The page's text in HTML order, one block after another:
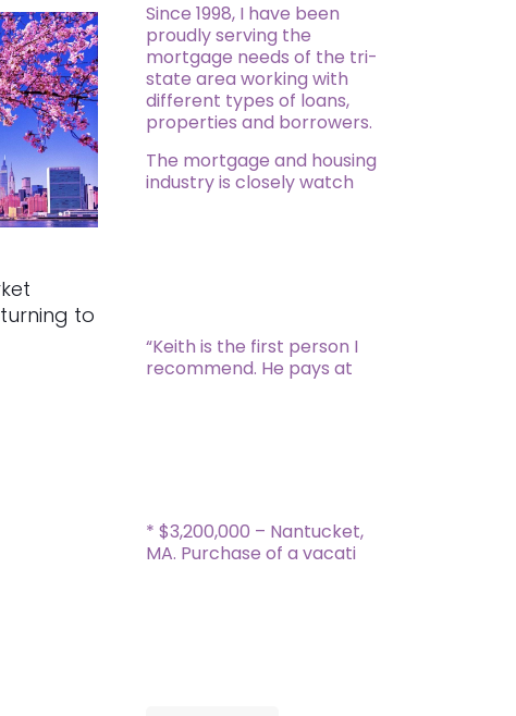
to
Since 1998, I have been
proudly serving the
mortgage needs of the tri-
state area working with
different types of loans,
properties and borrowers.
The mortgage and housing
industry is closely watch
“Keith is the first person I
recommend. He pays at
* $3,200,000 – Nantucket,
MA. Purchase of a vacati